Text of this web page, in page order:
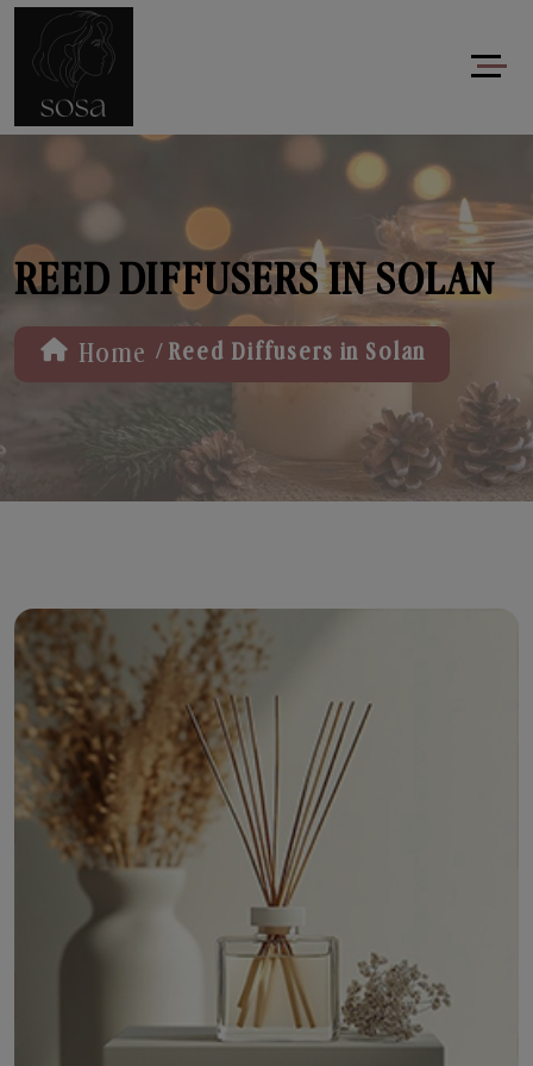
REED DIFFUSERS IN SOLAN
Home / Reed Diffusers in Solan